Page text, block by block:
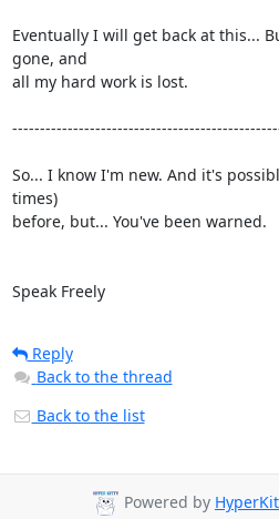
Eventually I will get back at this...
gone, and
all my hard work is lost.
So... I know I'm new. And it's
times)
before, but... You've been warned.
Speak Freely
Reply
Back to the thread
Back to the list
Powered by